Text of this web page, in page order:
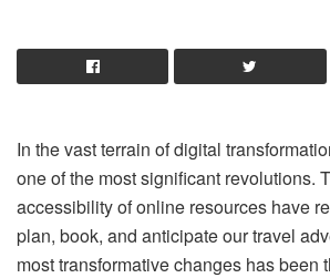
In the vast terrain of digital
one of the most significant revolutions.
accessibility of online resources have
plan, book, and anticipate our travel
most transformative changes has been